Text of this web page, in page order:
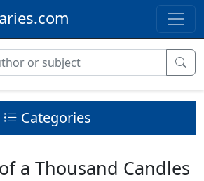
Categories
a Thousand Candles